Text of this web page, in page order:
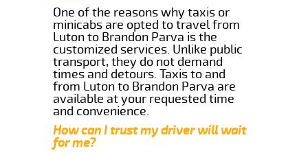
One of the reasons why taxis or
minicabs are opted to travel from
Luton to Brandon Parva is the
customized services. Unlike public
transport, they do not demand
times and detours. Taxis to and
from Luton to Brandon Parva are
available at your requested time
and convenience.
How can I trust my driver will wait
for me?